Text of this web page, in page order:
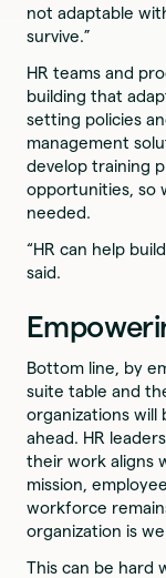
not adaptable
survive.”
HR teams and
building that
setting policies
management
develop training
opportunities, so
needed.
“HR can help
said.
Bottom line, by
suite table and
organizations will
ahead. HR
their work aligns
mission,
workforce
organization is
This can be hard